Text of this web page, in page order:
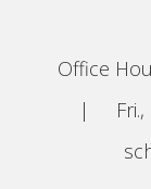
Office
|